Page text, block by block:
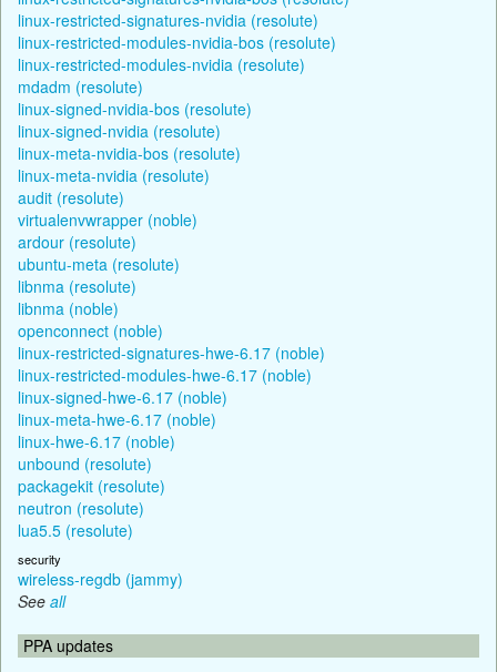
linux-restricted-signatures-nvidia (resolute)
linux-restricted-modules-nvidia-bos (resolute)
linux-restricted-modules-nvidia (resolute)
mdadm (resolute)
linux-signed-nvidia-bos (resolute)
linux-signed-nvidia (resolute)
linux-meta-nvidia-bos (resolute)
linux-meta-nvidia (resolute)
audit (resolute)
virtualenvwrapper (noble)
ardour (resolute)
ubuntu-meta (resolute)
libnma (resolute)
libnma (noble)
openconnect (noble)
linux-restricted-signatures-hwe-6.17 (noble)
linux-restricted-modules-hwe-6.17 (noble)
linux-signed-hwe-6.17 (noble)
linux-meta-hwe-6.17 (noble)
linux-hwe-6.17 (noble)
unbound (resolute)
packagekit (resolute)
neutron (resolute)
lua5.5 (resolute)
security
wireless-regdb (jammy)
See all
PPA updates